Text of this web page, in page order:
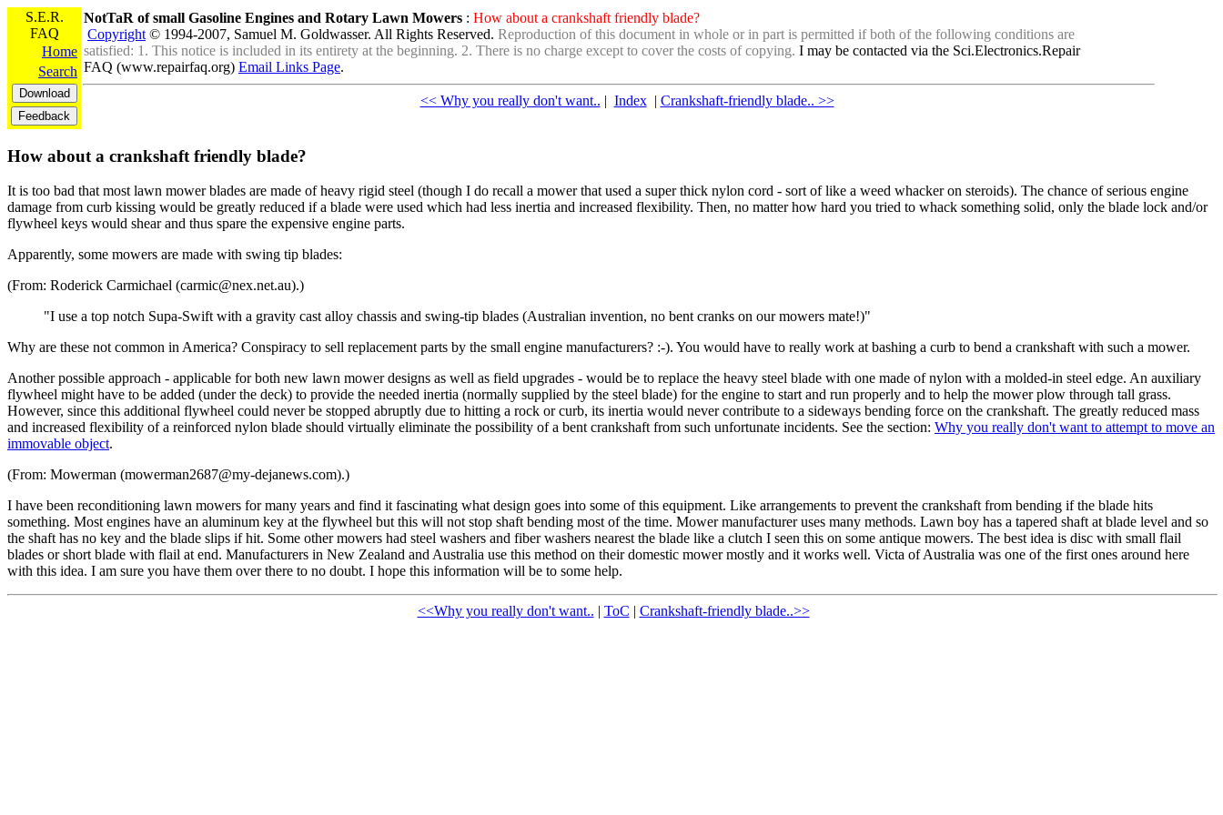
S.E.R.
FAQ
Home
Search
NotTaR of small Gasoline Engines and Rotary Lawn Mowers : How about a crankshaft friendly blade?
Copyright © 1994-2007, Samuel M. Goldwasser. All Rights Reserved. Reproduction of this document in whole or in part is permitted if both of the following conditions are
satisfied: 1. This notice is included in its entirety at the beginning. 2. There is no charge except to cover the costs of copying. I may be contacted via the Sci.Electronics.Repair
FAQ (www.repairfaq.org) Email Links Page.
<< Why you really don't want.. | Index| Crankshaft-friendly blade.. >>
How about a crankshaft friendly blade?
It is too bad that most lawn mower blades are made of heavy rigid steel (though I do recall a mower that used a super thick nylon cord - sort of like a weed whacker on steroids). The chance of serious engine
damage from curb kissing would be greatly reduced if a blade were used which had less inertia and increased flexibility. Then, no matter how hard you tried to whack something solid, only the blade lock and/or
flywheel keys would shear and thus spare the expensive engine parts.
Apparently, some mowers are made with swing tip blades:
(From: Roderick Carmichael (carmic@nex.net.au).)
"I use a top notch Supa-Swift with a gravity cast alloy chassis and swing-tip blades (Australian invention, no bent cranks on our mowers mate!)"
Why are these not common in America? Conspiracy to sell replacement parts by the small engine manufacturers? :-). You would have to really work at bashing a curb to bend a crankshaft with such a mower.
Another possible approach - applicable for both new lawn mower designs as well as field upgrades - would be to replace the heavy steel blade with one made of nylon with a molded-in steel edge. An auxiliary
flywheel might have to be added (under the deck) to provide the needed inertia (normally supplied by the steel blade) for the engine to start and run properly and to help the mower plow through tall grass.
However, since this additional flywheel could never be stopped abruptly due to hitting a rock or curb, its inertia would never contribute to a sideways bending force on the crankshaft. The greatly reduced mass
and increased flexibility of a reinforced nylon blade should virtually eliminate the possibility of a bent crankshaft from such unfortunate incidents. See the section: Why you really don't want to attempt to move an
immovable object.
(From: Mowerman (mowerman2687@my-dejanews.com).)
I have been reconditioning lawn mowers for many years and find it fascinating what design goes into some of this equipment. Like arrangements to prevent the crankshaft from bending if the blade hits
something. Most engines have an aluminum key at the flywheel but this will not stop shaft bending most of the time. Mower manufacturer uses many methods. Lawn boy has a tapered shaft at blade level and so
the shaft has no key and the blade slips if hit. Some other mowers had steel washers and fiber washers nearest the blade like a clutch I seen this on some antique mowers. The best idea is disc with small flail
blades or short blade with flail at end. Manufacturers in New Zealand and Australia use this method on their domestic mower mostly and it works well. Victa of Australia was one of the first ones around here
with this idea. I am sure you have them over there to no doubt. I hope this information will be to some help.
<<Why you really don't want.. | ToC | Crankshaft-friendly blade..>>